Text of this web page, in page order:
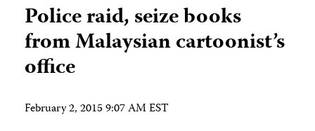
Police raid, seize books
from Malaysian cartoonist’s
office
February 2, 2015 9:07 AM EST